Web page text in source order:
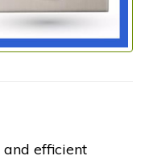
efficient